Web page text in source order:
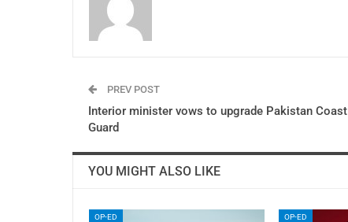
PREV POST
Interior minister vows to upgrade Pakistan Coast
Guard
YOU MIGHT ALSO LIKE
OP-ED OP-ED